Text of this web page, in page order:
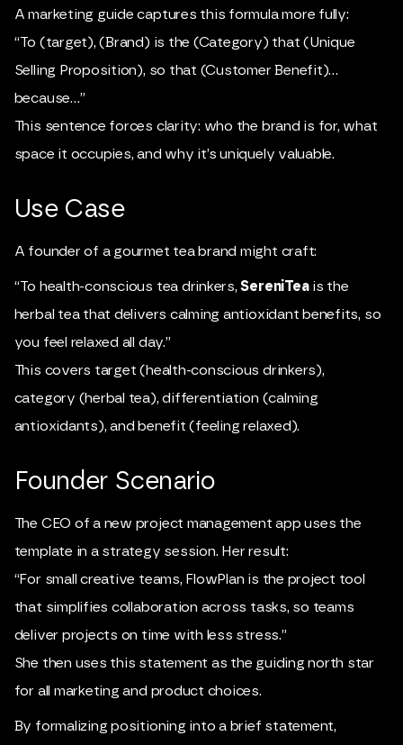
A marketing guide captures this formula more fully:
“To (target), (Brand) is the (Category) that (Unique
Selling Proposition), so that (Customer Benefit)…
because…”
This sentence forces clarity: who the brand is for, what
space it occupies, and why it’s uniquely valuable.
Use Case
A founder of a gourmet tea brand might craft:
“To health-conscious tea drinkers, SereniTeais the
herbal tea that delivers calming antioxidant benefits, so
you feel relaxed all day.”
This covers target (health-conscious drinkers),
category (herbal tea), differentiation (calming
antioxidants), and benefit (feeling relaxed).
Founder Scenario
The CEO of a new project management app uses the
template in a strategy session. Her result:
“For small creative teams, FlowPlan is the project tool
that simplifies collaboration across tasks, so teams
deliver projects on time with less stress.”
She then uses this statement as the guiding north star
for all marketing and product choices.
By formalizing positioning into a brief statement,